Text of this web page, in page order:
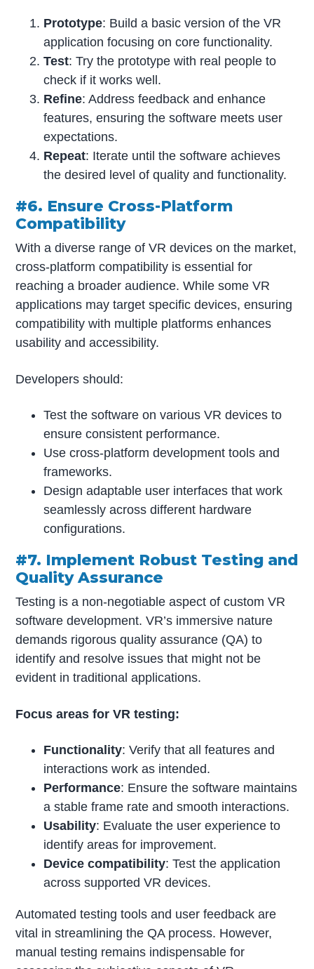
Prototype: Build a basic version of the VR
application focusing on core functionality.
Test: Try the prototype with real people to
check if it works well.
Refine: Address feedback and enhance
features, ensuring the software meets user
expectations.
Repeat: Iterate until the software achieves
the desired level of quality and functionality.
#6. Ensure Cross-Platform
Compatibility
With a diverse range of VR devices on the market,
cross-platform compatibility is essential for
reaching a broader audience. While some VR
applications may target specific devices, ensuring
compatibility with multiple platforms enhances
usability and accessibility.
Developers should:
Test the software on various VR devices to
ensure consistent performance.
Use cross-platform development tools and
frameworks.
Design adaptable user interfaces that work
seamlessly across different hardware
configurations.
#7. Implement Robust Testing and
Quality Assurance
Testing is a non-negotiable aspect of custom VR
software development. VR’s immersive nature
demands rigorous quality assurance (QA) to
identify and resolve issues that might not be
evident in traditional applications.
Focus areas for VR testing:
Functionality: Verify that all features and
interactions work as intended.
Performance: Ensure the software maintains
a stable frame rate and smooth interactions.
Usability: Evaluate the user experience to
identify areas for improvement.
Device compatibility: Test the application
across supported VR devices.
Automated testing tools and user feedback are
vital in streamlining the QA process. However,
manual testing remains indispensable for